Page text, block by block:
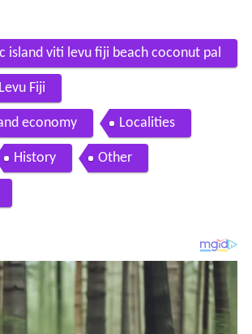
island viti levu fiji beach coconut pal
Fiji
economy Localities
History Other